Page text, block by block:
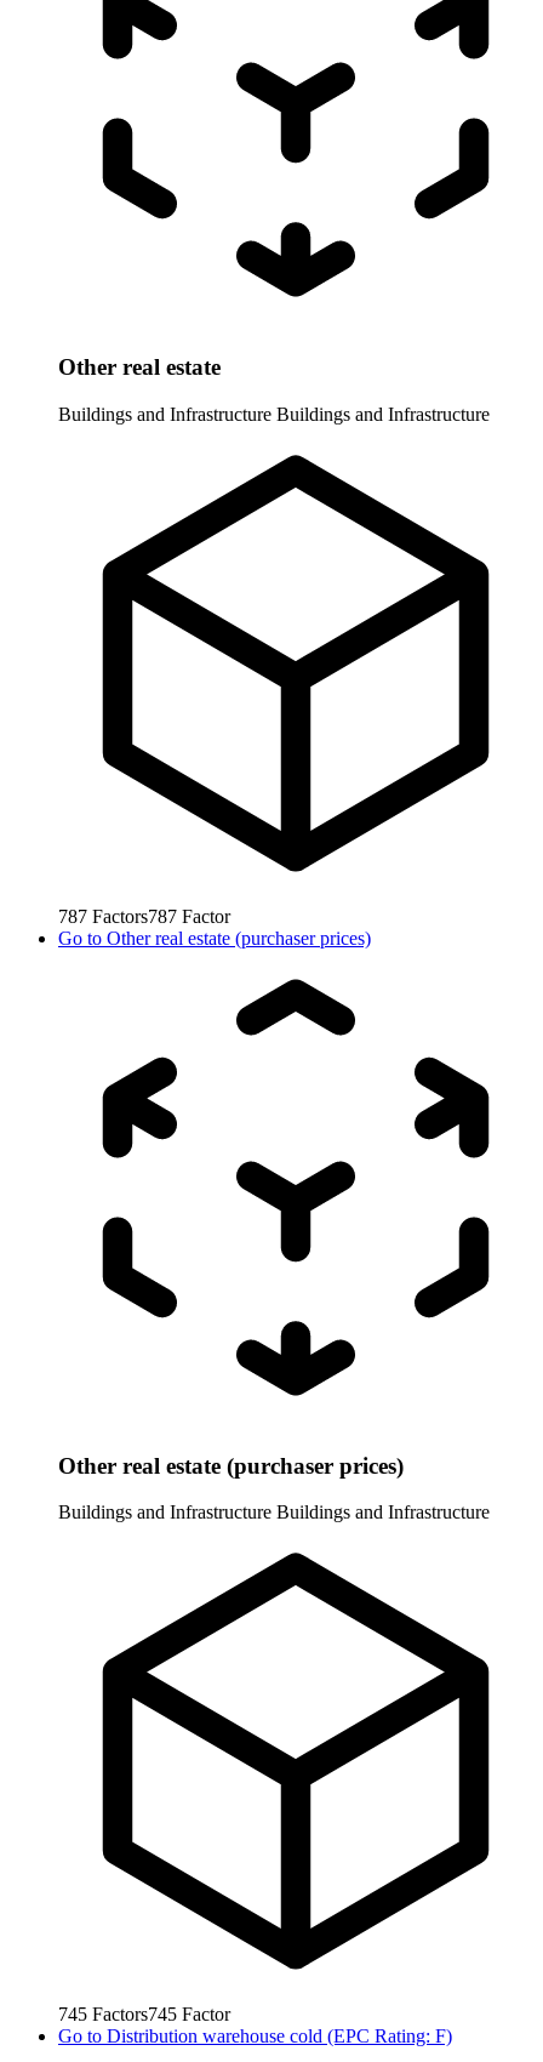
Other real estate
Buildings and Infrastructure Buildings and Infrastructure
787 Factors787 Factor
Go to Other real estate (purchaser prices)
Other real estate (purchaser prices)
Buildings and Infrastructure Buildings and Infrastructure
745 Factors745 Factor
Go to Distribution warehouse cold (EPC Rating: F)